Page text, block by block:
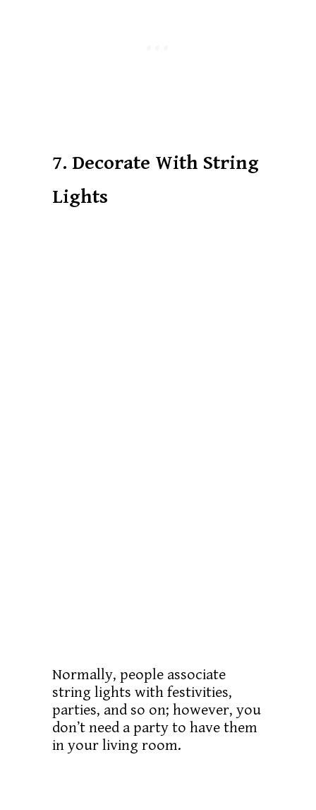
7. Decorate With String
Lights
Normally, people associate
string lights with festivities,
parties, and so on; however, you
don’t need a party to have them
in your living room.